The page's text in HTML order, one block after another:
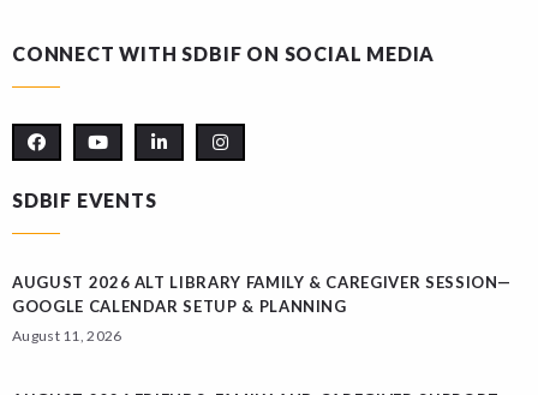
CONNECT WITH SDBIF ON SOCIAL MEDIA
SDBIF EVENTS
AUGUST 2026 ALT LIBRARY FAMILY & CAREGIVER SESSION—
GOOGLE CALENDAR SETUP & PLANNING
August 11, 2026